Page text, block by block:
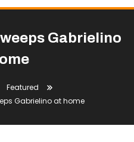
Gabrielino
Featured
Gabrielino at home